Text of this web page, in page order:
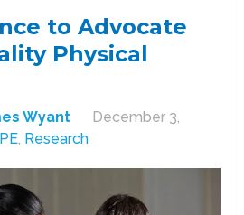
to Advocate
Physical
Wyant
December 3,
, Research